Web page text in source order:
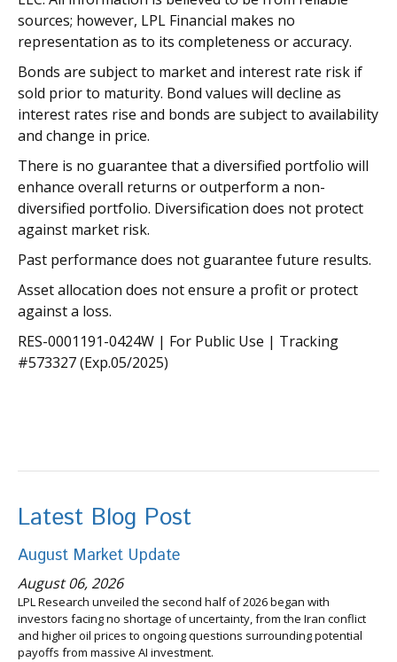
sources; however, LPL Financial makes no
representation as to its completeness or accuracy.
Bonds are subject to market and interest rate risk if
sold prior to maturity. Bond values will decline as
interest rates rise and bonds are subject to availability
and change in price.
There is no guarantee that a diversified portfolio will
enhance overall returns or outperform a non-
diversified portfolio. Diversification does not protect
against market risk.
Past performance does not guarantee future results.
Asset allocation does not ensure a profit or protect
against a loss.
RES-0001191-0424W | For Public Use | Tracking
#573327 (Exp.05/2025)
Latest Blog Post
August Market Update
August 06, 2026
LPL Research unveiled the second half of 2026 began with
investors facing no shortage of uncertainty, from the Iran conflict
and higher oil prices to ongoing questions surrounding potential
payoffs from massive AI investment.